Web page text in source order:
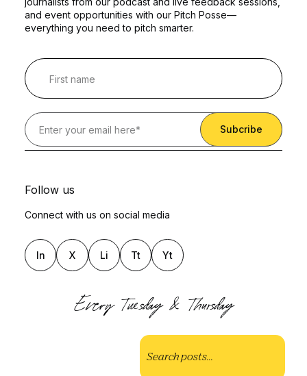
and event opportunities with our Pitch Posse—
everything you need to pitch smarter.
Follow us
Connect with us on social media
In X Li Tt Yt
Every Tuesday & Thursday